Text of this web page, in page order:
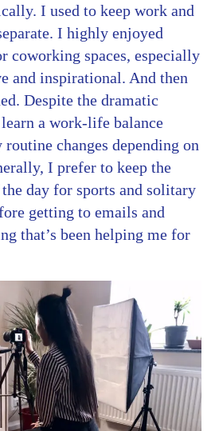
I used to keep work and
I highly enjoyed
coworking spaces, especially
and inspirational. And then
Despite the dramatic
a work-life balance
changes depending on
I prefer to keep the
day for sports and solitary
getting to emails and
that’s been helping me for